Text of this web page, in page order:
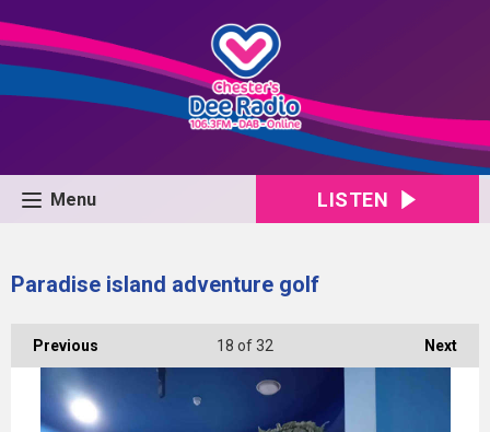
Menu LISTEN
Paradise island adventure golf
Previous Next
18 of 32